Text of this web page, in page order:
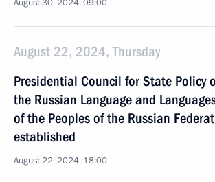
August 30, 2024, 09:00
August 22, 2024, Thursday
Presidential Council for State Policy
the Russian Language and
of the Peoples of the Russian
established
August 22, 2024, 18:00